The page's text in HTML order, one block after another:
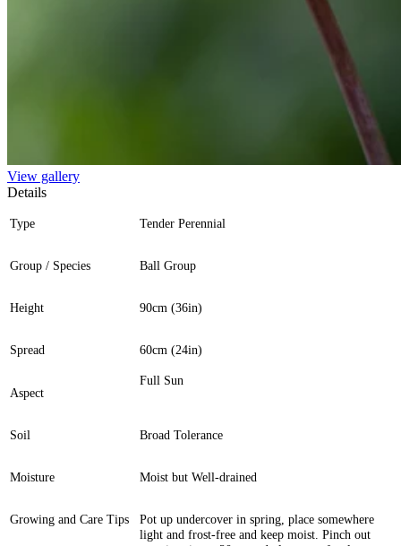
View gallery
Details
Type Tender Perennial
Group / Species Ball Group
Height 90cm (36in)
Spread 60cm (24in)
Aspect
Full Sun
Soil Broad Tolerance
Moisture Moist but Well-drained
Growing and Care Tips
Pot up undercover in spring, place somewhere
light and frost-free and keep moist. Pinch out